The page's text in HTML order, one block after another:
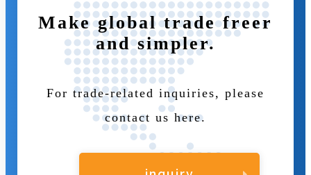
Make global trade freer
and simpler.
For trade-related inquiries, please
contact us here.